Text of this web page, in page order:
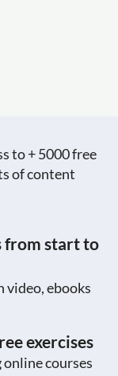
to + 5000 free
of content
from start to
video, ebooks
exercises
courses